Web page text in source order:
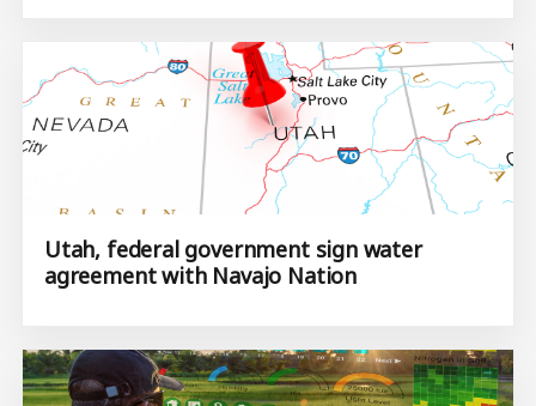
Utah, federal government sign water
agreement with Navajo Nation